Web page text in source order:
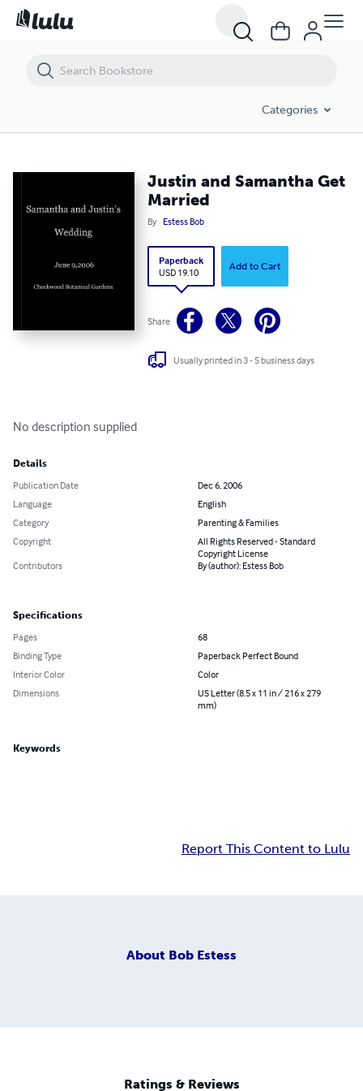
Categories
Justin and Samantha Get
Married
By Estess Bob
Paperback
USD 19.10
Add to Cart
Share
Usually printed in 3 - 5 business days
No description supplied
Details
Publication Date
Dec 6, 2006
Language
English
Category
Parenting & Families
Copyright
All Rights Reserved - Standard
Copyright License
Contributors
By (author): Estess Bob
Specifications
Pages
68
Binding Type
Paperback Perfect Bound
Interior Color
Color
Dimensions
US Letter (8.5 x 11 in / 216 x 279
mm)
Keywords
Report This Content to Lulu
About Bob Estess
Ratings & Reviews
Justin and Samantha Get Married